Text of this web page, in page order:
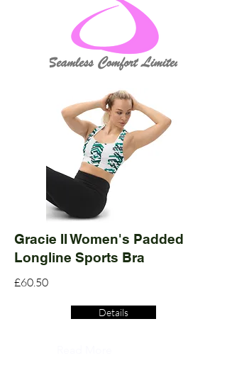
Gracie II Women's Padded
Longline Sports Bra
£60.50
Details